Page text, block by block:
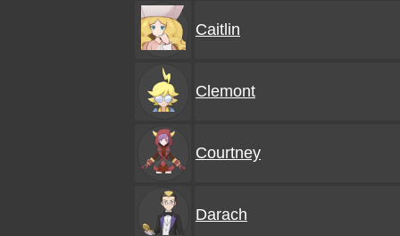
Caitlin
Clemont
Courtney
Darach